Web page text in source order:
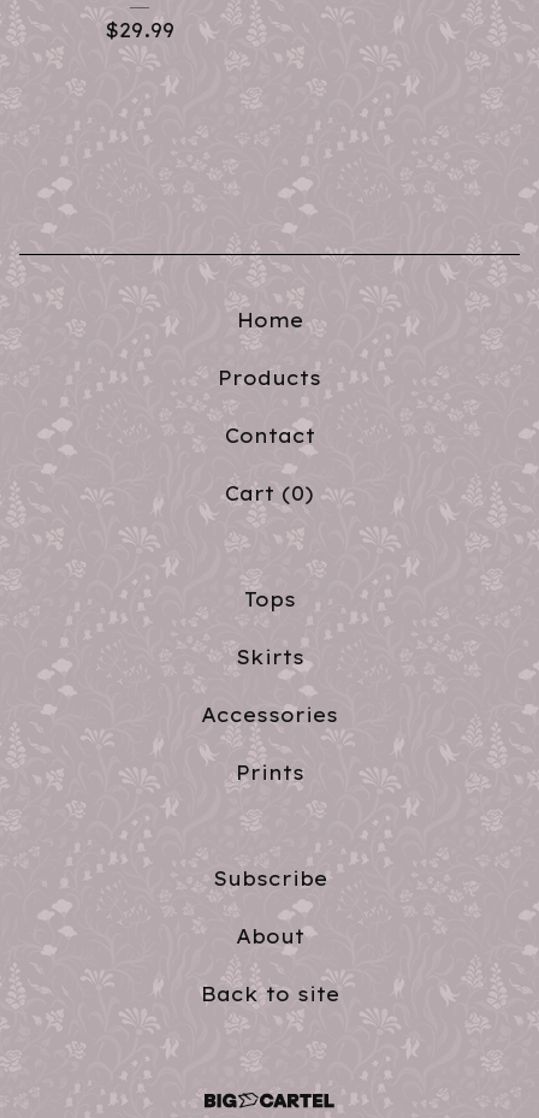
$29.99
Home
Products
Contact
Cart (0)
Tops
Skirts
Accessories
Prints
Subscribe
About
Back to site